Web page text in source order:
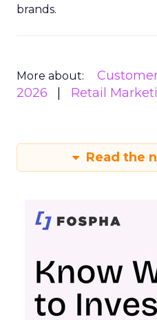
brands.
More about:
2026
Retail
Read the